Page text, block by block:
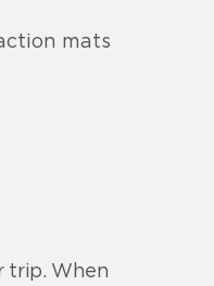
mats
trip. When